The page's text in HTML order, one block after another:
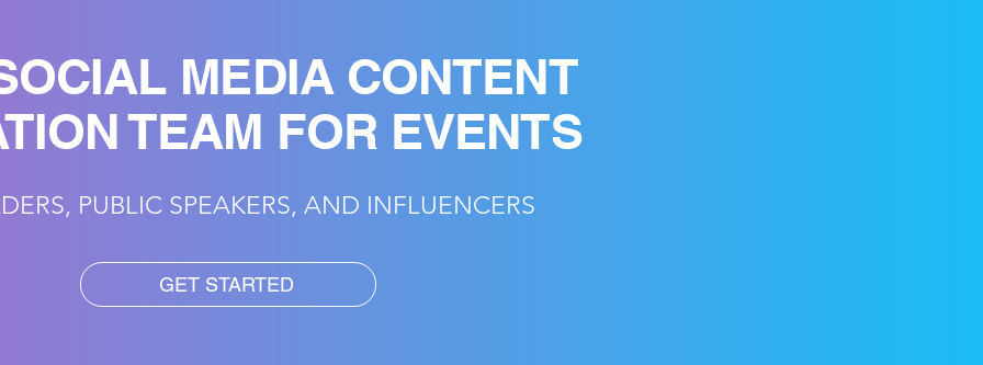
MEDIA CONTENT
TEAM FOR EVENTS
PUBLIC SPEAKERS, AND INFLUENCERS
GET STARTED